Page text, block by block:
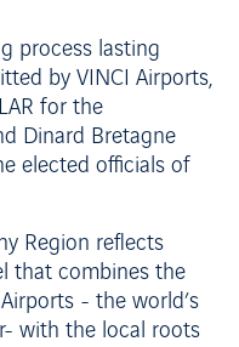
process lasting
by VINCI Airports,
for the
Dinard Bretagne
elected officials of
Region reflects
that combines the
- the world’s
with the local roots